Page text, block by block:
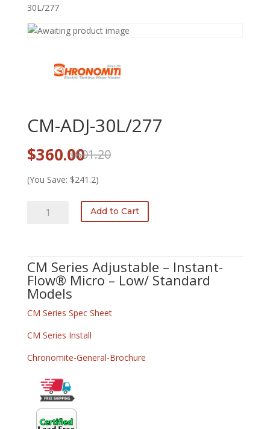
30L/277
CM-ADJ-30L/277
$601.20
Original
price
was:
$601.20.
$360.00Current
price
is:
$360.00.
(You Save: $241.2)
Add to Cart
CM Series Adjustable – Instant-
Flow® Micro – Low/ Standard
Models
CM Series Spec Sheet
CM Series Install
Chronomite-General-Brochure